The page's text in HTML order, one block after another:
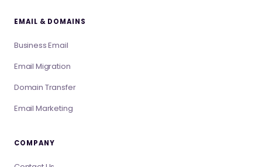
EMAIL & DOMAINS
Business Email
Email Migration
Domain Transfer
Email Marketing
COMPANY